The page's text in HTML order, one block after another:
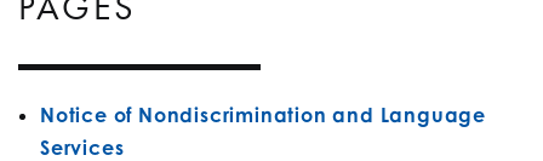
Notice of Nondiscrimination and Language
Services